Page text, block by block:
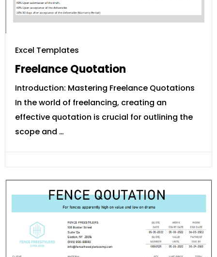
Excel Templates
Freelance Quotation
Introduction: Mastering Freelance Quotations
In the world of freelancing, creating an
effective quotation is crucial for outlining the
scope and …